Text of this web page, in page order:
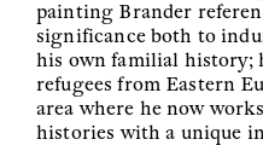
painting Brander
significance both to
his own familial history;
refugees from Eastern
area where he now
histories with a unique